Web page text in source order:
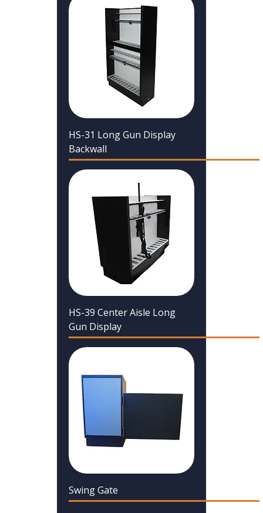
HS-31 Long Gun Display
Backwall
HS-39 Center Aisle Long
Gun Display
Swing Gate